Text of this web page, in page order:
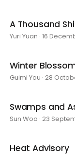
A Thousand
Yuri Yuan · 16
Winter
Guimi You · 28
Swamps and
Sun Woo · 23
Heat Advisory